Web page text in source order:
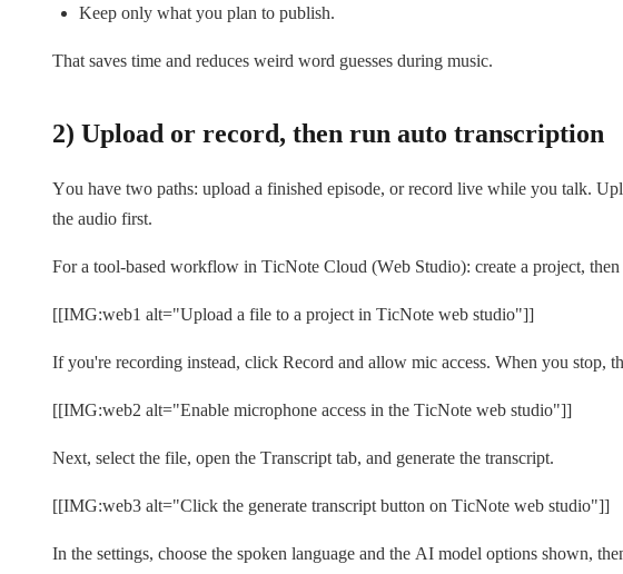
Keep only what you plan to publish.
That saves time and reduces weird word guesses during music.
2) Upload or record, then run auto transcription
You have two paths: upload a finished episode, or record live while you talk.
the audio first.
For a tool-based workflow in TicNote Cloud (Web Studio): create a project,
[[IMG:web1 alt="Upload a file to a project in TicNote web studio"]]
If you're recording instead, click Record and allow mic access. When you stop,
[[IMG:web2 alt="Enable microphone access in the TicNote web studio"]]
Next, select the file, open the Transcript tab, and generate the transcript.
[[IMG:web3 alt="Click the generate transcript button on TicNote web studio"]]
In the settings, choose the spoken language and the AI model options shown,